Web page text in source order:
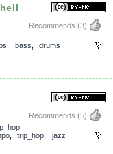
Recommends (3)
bass
drums
Recommends (5)
, trip_hop
jazz